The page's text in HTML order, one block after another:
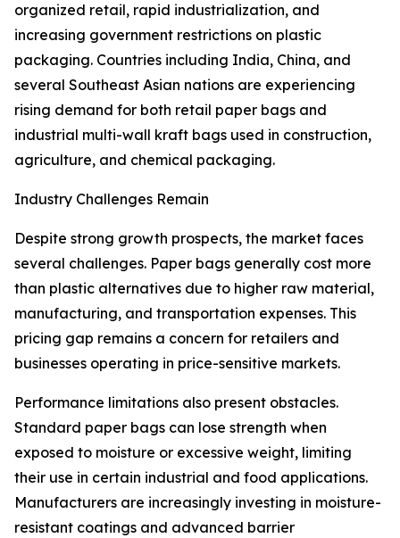
organized retail, rapid industrialization, and
increasing government restrictions on plastic
packaging. Countries including India, China, and
several Southeast Asian nations are experiencing
rising demand for both retail paper bags and
industrial multi-wall kraft bags used in construction,
agriculture, and chemical packaging.
Industry Challenges Remain
Despite strong growth prospects, the market faces
several challenges. Paper bags generally cost more
than plastic alternatives due to higher raw material,
manufacturing, and transportation expenses. This
pricing gap remains a concern for retailers and
businesses operating in price-sensitive markets.
Performance limitations also present obstacles.
Standard paper bags can lose strength when
exposed to moisture or excessive weight, limiting
their use in certain industrial and food applications.
Manufacturers are increasingly investing in moisture-
resistant coatings and advanced barrier